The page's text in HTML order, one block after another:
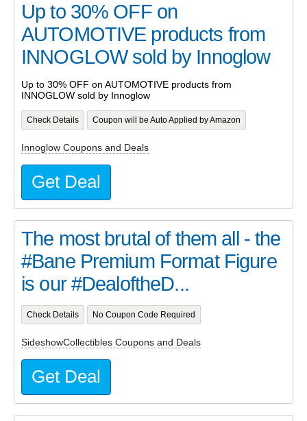
Up to 30% OFF on
AUTOMOTIVE products from
INNOGLOW sold by Innoglow
Up to 30% OFF on AUTOMOTIVE products from
INNOGLOW sold by Innoglow
Check Details Coupon will be Auto Applied by Amazon
Innoglow Coupons and Deals
Get Deal
The most brutal of them all - the
#Bane Premium Format Figure
is our #DealoftheD...
Check Details No Coupon Code Required
SideshowCollectibles Coupons and Deals
Get Deal